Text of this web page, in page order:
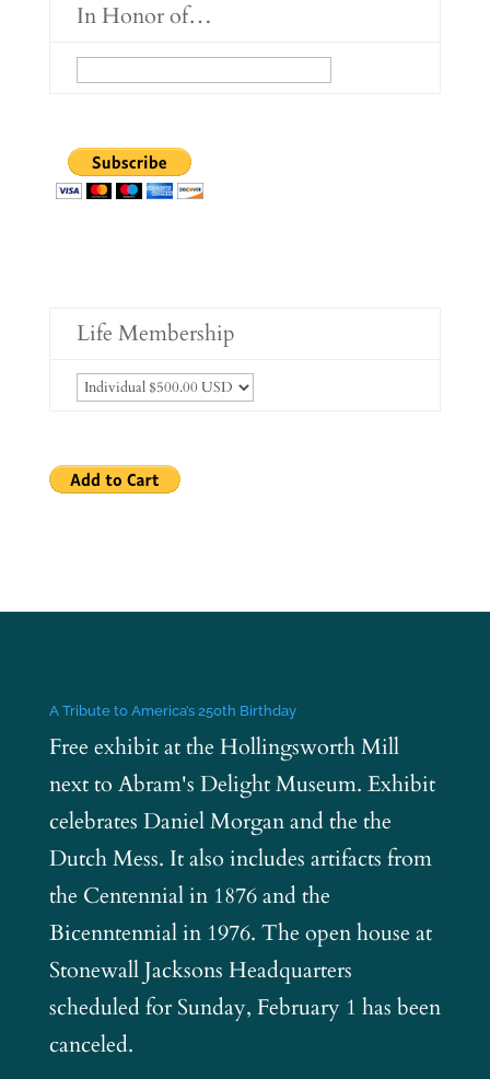
In Honor of…
Life Membership
A Tribute to America’s 250th Birthday
Free exhibit at the Hollingsworth Mill
next to Abram's Delight Museum. Exhibit
celebrates Daniel Morgan and the the
Dutch Mess. It also includes artifacts from
the Centennial in 1876 and the
Bicenntennial in 1976. The open house at
Stonewall Jacksons Headquarters
scheduled for Sunday, February 1 has been
canceled.